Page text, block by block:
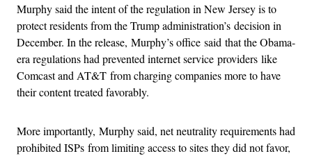
Murphy said the intent of the regulation in New Jersey is to
protect residents from the Trump administration’s decision in
December. In the release, Murphy’s office said that the Obama-
era regulations had prevented internet service providers like
Comcast and AT&T from charging companies more to have
their content treated favorably.
More importantly, Murphy said, net neutrality requirements had
prohibited ISPs from limiting access to sites they did not favor,